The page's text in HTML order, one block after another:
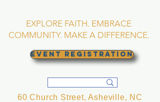
EXPLORE FAITH. EMBRACE
COMMUNITY. MAKE A DIFFERENCE.
EVENT REGISTRATION
60 Church Street, Asheville, NC